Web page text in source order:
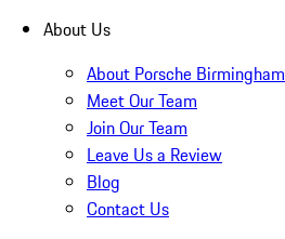
About Us
About Porsche Birmingham
Meet Our Team
Join Our Team
Leave Us a Review
Blog
Contact Us